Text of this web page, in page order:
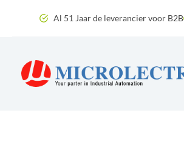
Al 51 Jaar de leverancier voor B2B